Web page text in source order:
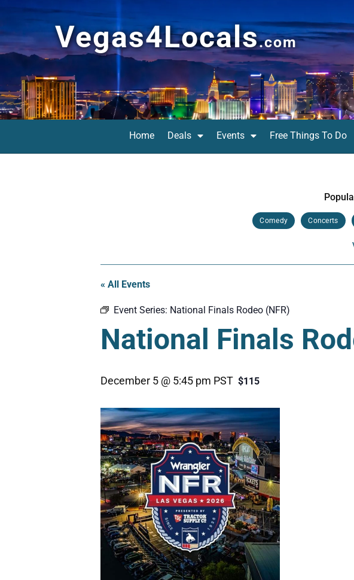
Vegas4Locals.com
Home Deals Events Free Things To Do
Comedy Concerts
« All Events
Event Series: National Finals Rodeo (NFR)
National Finals
December 5 @ 5:45 pm PST $115